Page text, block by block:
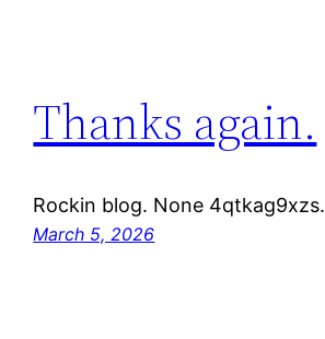
Thanks again.
Rockin blog. None 4qtkag9xzs.
March 5, 2026